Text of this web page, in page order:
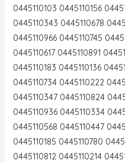
0445110103 0445110156
0445110343 0445110678
0445110966 0445110745
0445110617 0445110891
0445110183 0445110136
0445110734 0445110222
0445110347 0445110824
0445110936 0445110334
0445110568 0445110447
0445110185 0445110780
0445110812 0445110214